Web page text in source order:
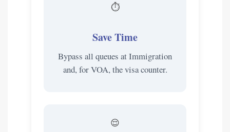
⏱️
Save Time
Bypass all queues at Immigration
and, for VOA, the visa counter.
😌